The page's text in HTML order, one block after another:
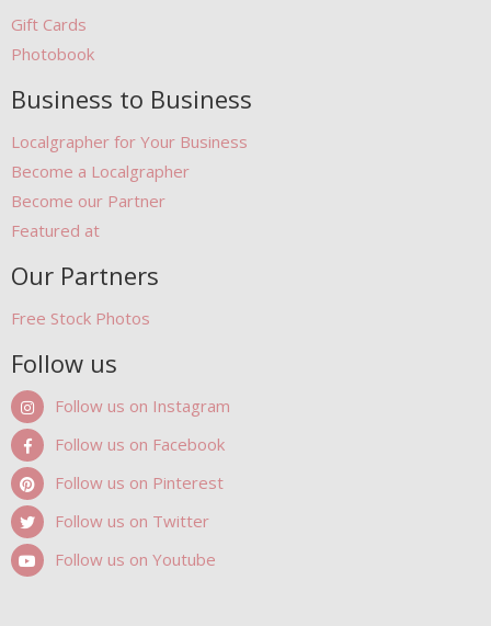
Gift Cards
Photobook
Business to Business
Localgrapher for Your Business
Become a Localgrapher
Become our Partner
Featured at
Our Partners
Free Stock Photos
Follow us
Follow us on Instagram
Follow us on Facebook
Follow us on Pinterest
Follow us on Twitter
Follow us on Youtube